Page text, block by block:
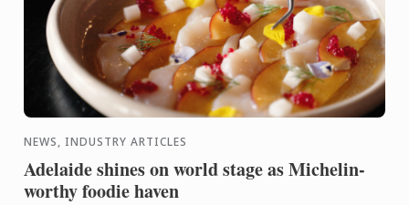
NEWS, INDUSTRY ARTICLES
Adelaide shines on world stage as Michelin-
worthy foodie haven